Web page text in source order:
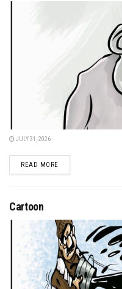
JULY 31, 2026
READ MOREDETAILS
Cartoon